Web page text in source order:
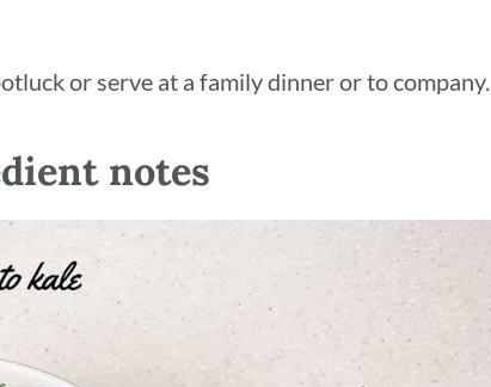
or serve at a family dinner or to company.
notes